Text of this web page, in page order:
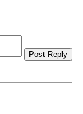
Post Reply